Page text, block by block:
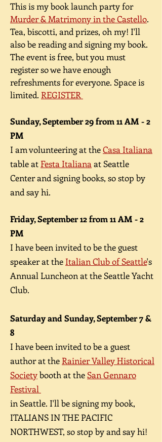
This is my book launch party for
Murder & Matrimony in the Castello.
Tea, biscotti, and prizes, oh my! I'll
also be reading and signing my book.
The event is free, but you must
register so we have enough
refreshments for everyone. Space is
limited. REGISTER
Sunday, September 29 from 11 AM - 2
PM
I am volunteering at theCasa Italiana
table at Festa Italiana at Seattle
Center and signing books, so stop by
and say hi.
Friday, September 12 from 11 AM - 2
PM
I have been invited to be the guest
speaker at the Italian Club of Seattle's
Annual Luncheon at the Seattle Yacht
Club.
Saturday and Sunday, September 7 &
8
I have been invited to be a guest
author at the Rainier Valley Historical
Societybooth at theSan Gennaro
Festival
in Seattle. I'll be signing my book,
ITALIANS IN THE PACIFIC
NORTHWEST, so stop by and say hi!